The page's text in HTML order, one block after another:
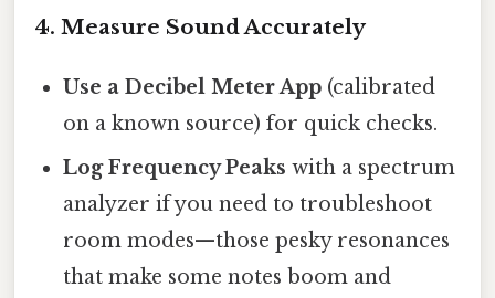
4. Measure Sound Accurately
Use a Decibel Meter App (calibrated
on a known source) for quick checks.
Log Frequency Peaks with a spectrum
analyzer if you need to troubleshoot
room modes—those pesky resonances
that make some notes boom and